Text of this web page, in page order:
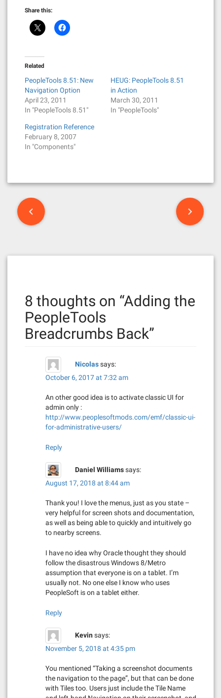
Share this:
Related
PeopleTools 8.51: New
Navigation Option
April 23, 2011
In "PeopleTools 8.51"
HEUG: PeopleTools 8.51
in Action
March 30, 2011
In "PeopleTools"
Registration Reference
February 8, 2007
In "Components"
P
8 thoughts on “Adding the
PeopleTools
Breadcrumbs Back”
Nicolassays:
October 6, 2017 at 7:32 am
An other good idea is to activate classic UI for
admin only :
http://www.peoplesoftmods.com/emf/classic-ui-
for-administrative-users/
Reply
Daniel Williamssays:
August 17, 2018 at 8:44 am
Thank you! I love the menus, just as you state –
very helpful for screen shots and documentation,
as well as being able to quickly and intuitively go
to nearby screens.
I have no idea why Oracle thought they should
follow the disastrous Windows 8/Metro
assumption that everyone is on a tablet. I’m
usually not. No one else I know who uses
PeopleSoft is on a tablet either.
Reply
Kevinsays:
November 5, 2018 at 4:35 pm
You mentioned “Taking a screenshot documents
the navigation to the page”, but that can be done
with Tiles too. Users just include the Tile Name